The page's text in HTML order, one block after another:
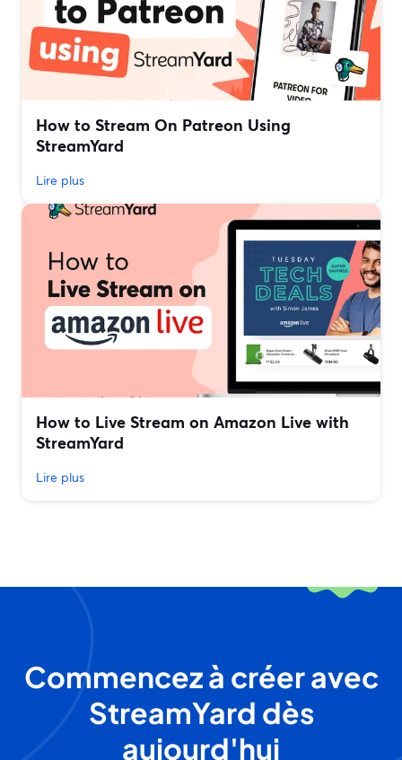
How to Stream On Patreon Using
StreamYard
Lire plus
How to Live Stream on Amazon Live with
StreamYard
Lire plus
Commencez à créer avec
StreamYard dès
aujourd'hui